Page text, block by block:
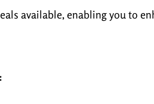
available, enabling you to